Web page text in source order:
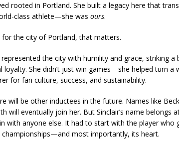
rooted in Portland. She built a legacy here that
class athlete—she was ours.
for the city of Portland, that matters.
represented the city with humility and grace, striking
loyalty. She didn’t just win games—she helped turn a
for fan culture, success, and sustainability.
will be other inductees in the future. Names like
will eventually join her. But Sinclair’s name belongs
with anyone else. It had to start with the player who
championships—and most importantly, its heart.